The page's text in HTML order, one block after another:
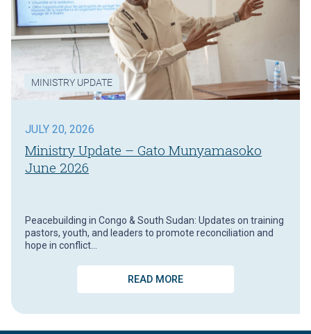
MINISTRY UPDATE
JULY 20, 2026
Ministry Update – Gato Munyamasoko
June 2026
Peacebuilding in Congo & South Sudan: Updates on training
pastors, youth, and leaders to promote reconciliation and
hope in conflict…
READ MORE